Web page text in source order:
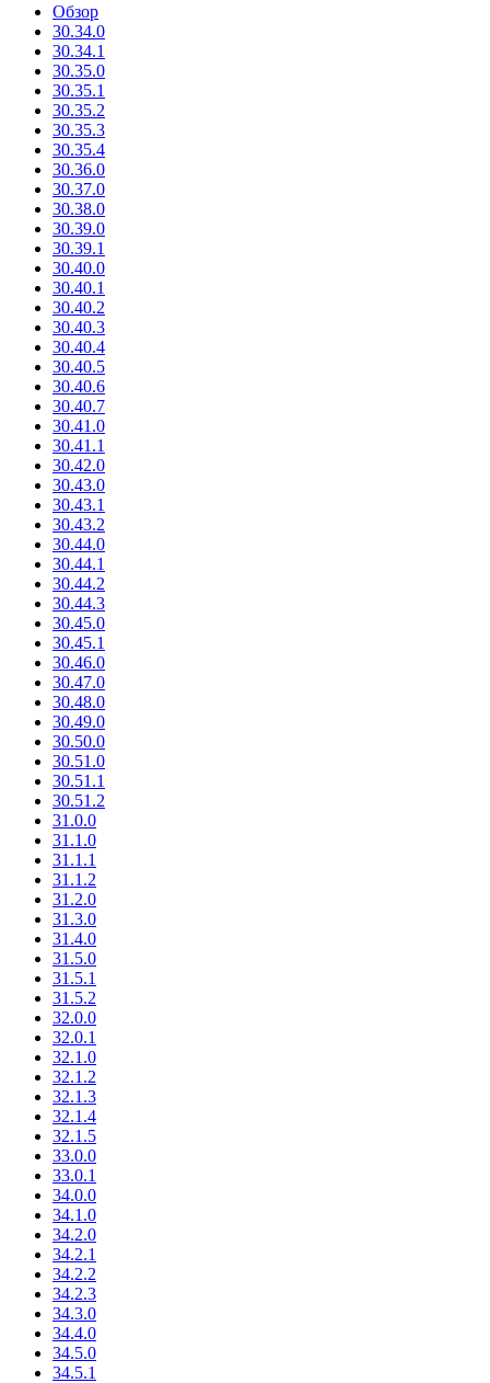
Обзор
30.34.0
30.34.1
30.35.0
30.35.1
30.35.2
30.35.3
30.35.4
30.36.0
30.37.0
30.38.0
30.39.0
30.39.1
30.40.0
30.40.1
30.40.2
30.40.3
30.40.4
30.40.5
30.40.6
30.40.7
30.41.0
30.41.1
30.42.0
30.43.0
30.43.1
30.43.2
30.44.0
30.44.1
30.44.2
30.44.3
30.45.0
30.45.1
30.46.0
30.47.0
30.48.0
30.49.0
30.50.0
30.51.0
30.51.1
30.51.2
31.0.0
31.1.0
31.1.1
31.1.2
31.2.0
31.3.0
31.4.0
31.5.0
31.5.1
31.5.2
32.0.0
32.0.1
32.1.0
32.1.2
32.1.3
32.1.4
32.1.5
33.0.0
33.0.1
34.0.0
34.1.0
34.2.0
34.2.1
34.2.2
34.2.3
34.3.0
34.4.0
34.5.0
34.5.1